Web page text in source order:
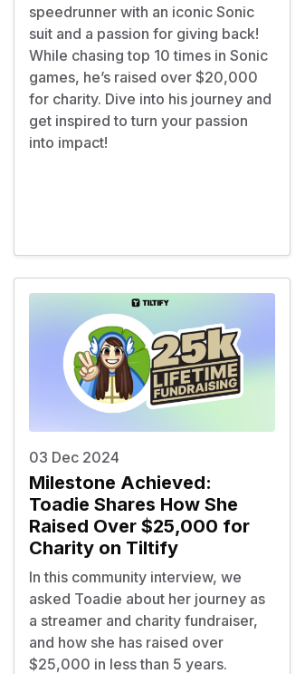
speedrunner with an iconic Sonic
suit and a passion for giving back!
While chasing top 10 times in Sonic
games, he’s raised over $20,000
for charity. Dive into his journey and
get inspired to turn your passion
into impact!
03 Dec 2024
Milestone Achieved:
Toadie Shares How She
Raised Over $25,000 for
Charity on Tiltify
In this community interview, we
asked Toadie about her journey as
a streamer and charity fundraiser,
and how she has raised over
$25,000 in less than 5 years.